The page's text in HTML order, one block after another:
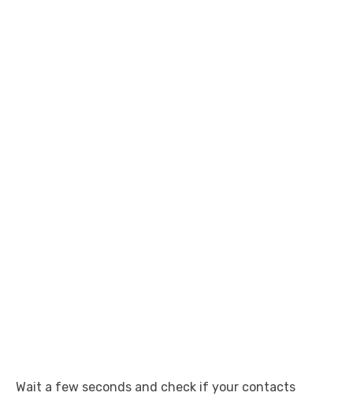
Wait a few seconds and check if your contacts